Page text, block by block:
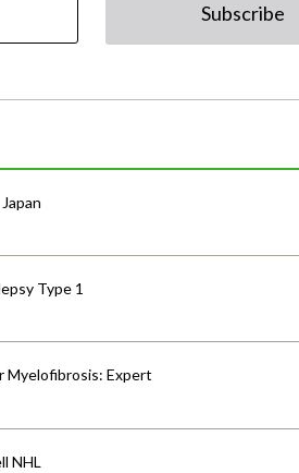
Subscribe
Type 1
Myelofibrosis: Expert
NHL